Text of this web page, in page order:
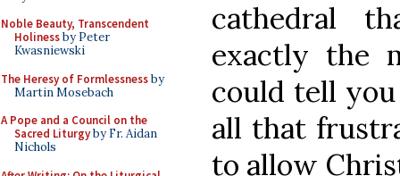
Noble Beauty, Transcendent
Holinessby Peter
Kwasniewski
The Heresy of Formlessnessby
Martin Mosebach
A Pope and a Council on the
Sacred Liturgyby Fr. Aidan
Nichols
cathedral
exactly the
could tell
all that
to allow